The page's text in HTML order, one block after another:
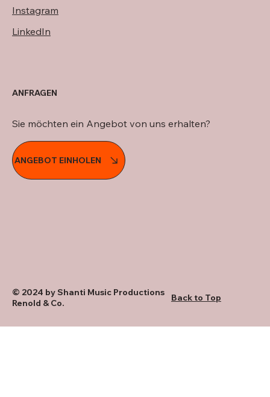
Instagram
LinkedIn
ANGEBOT EINHOLEN
Sie möchten ein Angebot von uns erhalten?
ANFRAGEN
© 2024 by Shanti Music Productions
Renold & Co.
Back to Top